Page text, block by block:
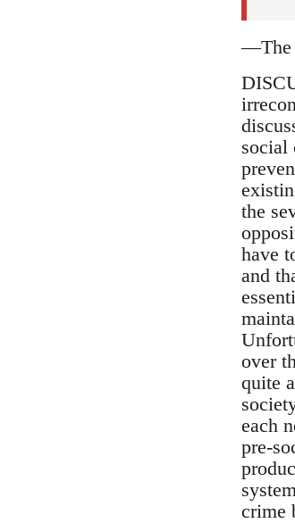
—The
social
the
have
and
over
quite
each
pre-
crime